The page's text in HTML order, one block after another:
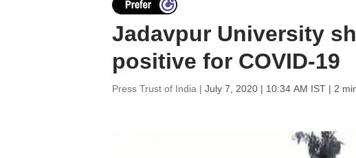
Jadavpur University
positive for COVID-19
Press Trust of India | July 7, 2020 | 10:34 AM IST| 2